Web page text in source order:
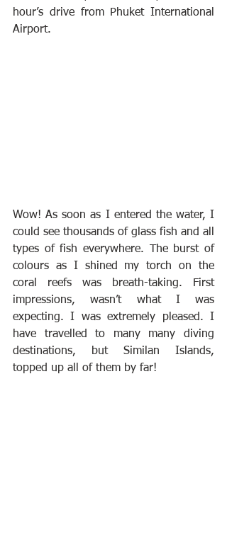
hour’s drive from Phuket International
Airport.
Wow! As soon as I entered the water, I
could see thousands of glass fish and all
types of fish everywhere. The burst of
colours as I shined my torch on the
coral reefs was breath-taking. First
impressions, wasn’t what I was
expecting. I was extremely pleased. I
have travelled to many many diving
destinations, but Similan Islands,
topped up all of them by far!